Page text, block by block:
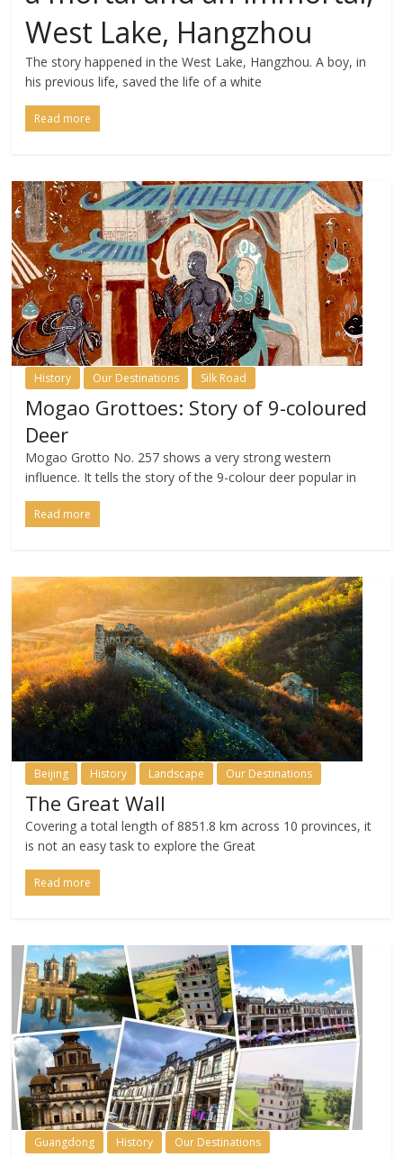
West Lake, Hangzhou
The story happened in the West Lake, Hangzhou. A boy, in
his previous life, saved the life of a white
Read more
History Our Destinations Silk Road
Mogao Grottoes: Story of 9-coloured
Deer
Mogao Grotto No. 257 shows a very strong western
influence. It tells the story of the 9-colour deer popular in
Read more
Beijing History Landscape Our Destinations
The Great Wall
Covering a total length of 8851.8 km across 10 provinces, it
is not an easy task to explore the Great
Read more
Guangdong History Our Destinations